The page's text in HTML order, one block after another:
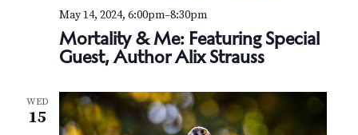
Mortality & Me: Featuring Special
Guest, Author Alix Strauss
May 14, 2024, 6:00pm–8:30pm
WED
15